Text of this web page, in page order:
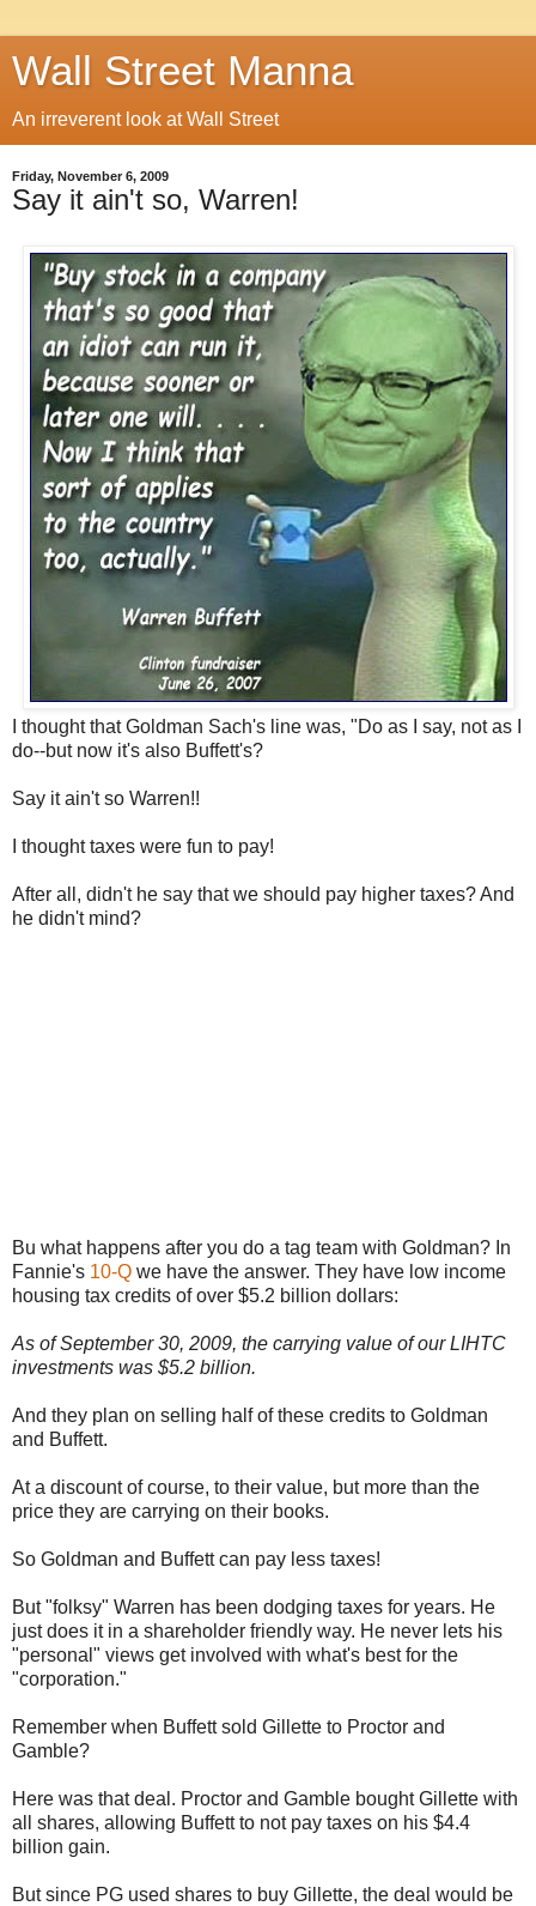
Wall Street Manna
An irreverent look at Wall Street
Friday, November 6, 2009
Say it ain't so, Warren!
I thought that Goldman Sach's line was, "Do as I say, not as I
do--but now it's also Buffett's?
Say it ain't so Warren!!
I thought taxes were fun to pay!
After all, didn't he say that we should pay higher taxes? And
he didn't mind?
Bu what happens after you do a tag team with Goldman? In
Fannie's 10-Q we have the answer. They have low income
housing tax credits of over $5.2 billion dollars:
As of September 30, 2009, the carrying value of our LIHTC
investments was $5.2 billion.
And they plan on selling half of these credits to Goldman
and Buffett.
At a discount of course, to their value, but more than the
price they are carrying on their books.
So Goldman and Buffett can pay less taxes!
But "folksy" Warren has been dodging taxes for years. He
just does it in a shareholder friendly way. He never lets his
"personal" views get involved with what's best for the
"corporation."
Remember when Buffett sold Gillette to Proctor and
Gamble?
Here was that deal. Proctor and Gamble bought Gillette with
all shares, allowing Buffett to not pay taxes on his $4.4
billion gain.
But since PG used shares to buy Gillette, the deal would be